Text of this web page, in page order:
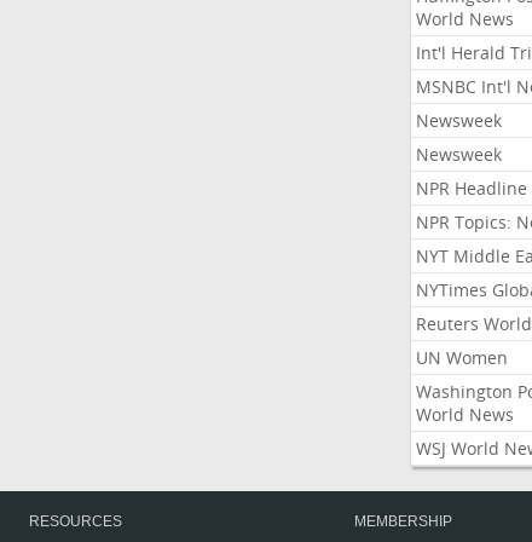
World News
Int'l Herald
MSNBC Int'l
Newsweek
Newsweek
NPR Headline
NPR Topics:
NYT Middle
NYTimes
Reuters
UN Women
Washington
World News
WSJ World
RESOURCES
MEMBERSHIP